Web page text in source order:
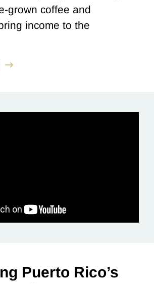
grown coffee and
income to the
Puerto Rico’s